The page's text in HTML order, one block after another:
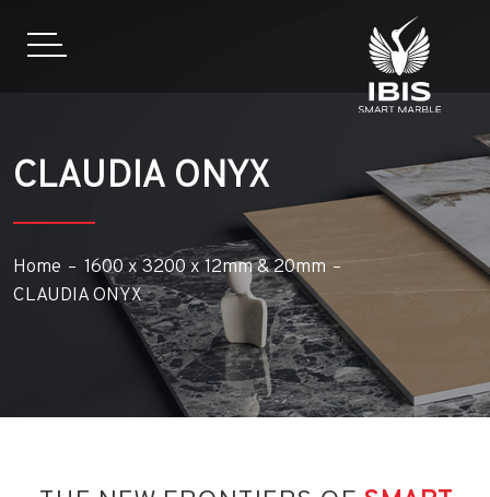
CLAUDIA ONYX
Home
1600 x 3200 x 12mm & 20mm
CLAUDIA ONYX